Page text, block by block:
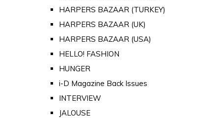
HARPERS BAZAAR (TURKEY)
HARPERS BAZAAR (UK)
HARPERS BAZAAR (USA)
HELLO! FASHION
HUNGER
i-D Magazine Back Issues
INTERVIEW
JALOUSE